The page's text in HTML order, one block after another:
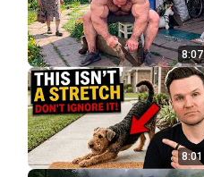
8:07
8:01